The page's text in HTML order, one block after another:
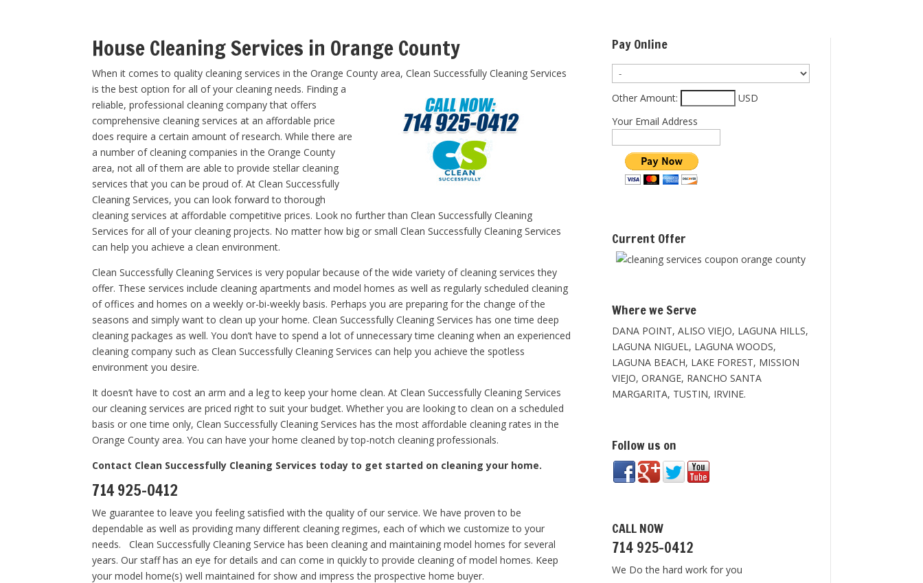
House Cleaning Services in Orange County
When it comes to quality cleaning services in the Orange County area, Clean Successfully Cleaning Services
is the best option for all of your cleaning needs. Finding a
reliable, professional cleaning company that offers
comprehensive cleaning services at an affordable price
does require a certain amount of research. While there are
a number of cleaning companies in the Orange County
area, not all of them are able to provide stellar cleaning
services that you can be proud of. At Clean Successfully
Cleaning Services, you can look forward to thorough
cleaning services at affordable competitive prices. Look no further than Clean Successfully Cleaning
Services for all of your cleaning projects. No matter how big or small Clean Successfully Cleaning Services
can help you achieve a clean environment.
Clean Successfully Cleaning Services is very popular because of the wide variety of cleaning services they
offer. These services include cleaning apartments and model homes as well as regularly scheduled cleaning
of offices and homes on a weekly or-bi-weekly basis. Perhaps you are preparing for the change of the
seasons and simply want to clean up your home. Clean Successfully Cleaning Services has one time deep
cleaning packages as well. You don’t have to spend a lot of unnecessary time cleaning when an experienced
cleaning company such as Clean Successfully Cleaning Services can help you achieve the spotless
environment you desire.
It doesn’t have to cost an arm and a leg to keep your home clean. At Clean Successfully Cleaning Services
our cleaning services are priced right to suit your budget. Whether you are looking to clean on a scheduled
basis or one time only, Clean Successfully Cleaning Services has the most affordable cleaning rates in the
Orange County area. You can have your home cleaned by top-notch cleaning professionals.
Contact Clean Successfully Cleaning Services today to get started on cleaning your home.
714 925-0412
We guarantee to leave you feeling satisfied with the quality of our service. We have proven to be
dependable as well as providing many different cleaning regimes, each of which we customize to your
needs. Clean Successfully Cleaning Service has been cleaning and maintaining model homes for several
years. Our staff has an eye for details and can come in quickly to provide cleaning of model homes. Keep
your model home(s) well maintained for show and impress the prospective home buyer.
Pay Online
Other Amount:
USD
Your Email Address
Current Offer
Where we Serve
DANA POINT, ALISO VIEJO, LAGUNA HILLS,
LAGUNA NIGUEL, LAGUNA WOODS,
LAGUNA BEACH, LAKE FOREST, MISSION
VIEJO, ORANGE, RANCHO SANTA
MARGARITA, TUSTIN, IRVINE.
Follow us on
CALL NOW
714 925-0412
We Do the hard work for you